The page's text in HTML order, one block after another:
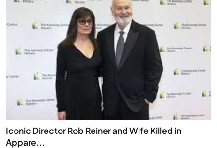
Iconic Director Rob Reiner and Wife Killed in
Appare...